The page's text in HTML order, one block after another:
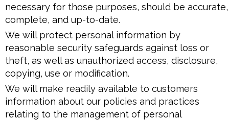
necessary for those purposes, should be accurate,
complete, and up-to-date.
We will protect personal information by
reasonable security safeguards against loss or
theft, as well as unauthorized access, disclosure,
copying, use or modification.
We will make readily available to customers
information about our policies and practices
relating to the management of personal